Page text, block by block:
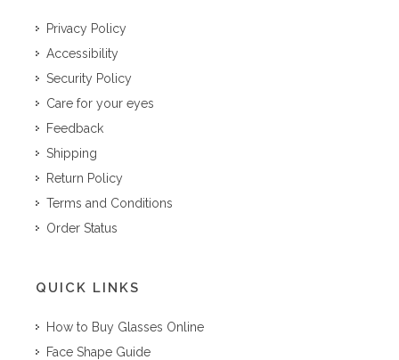
Privacy Policy
Accessibility
Security Policy
Care for your eyes
Feedback
Shipping
Return Policy
Terms and Conditions
Order Status
QUICK LINKS
How to Buy Glasses Online
Face Shape Guide